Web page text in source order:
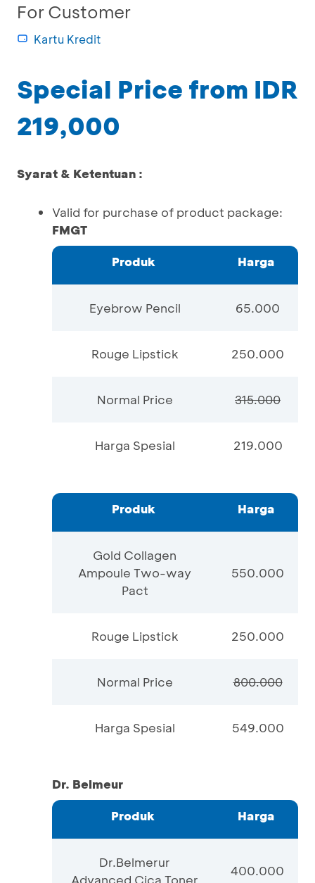
For Customer
Kartu Kredit
Special Price from IDR
219,000
Syarat & Ketentuan :
Valid for purchase of product package:
FMGT
Produk Harga
Eyebrow Pencil 65.000
Rouge Lipstick 250.000
Normal Price 315.000
Harga Spesial 219.000
Produk Harga
Gold Collagen
Ampoule Two-way
Pact
550.000
Rouge Lipstick 250.000
Normal Price 800.000
Harga Spesial 549.000
Dr. Belmeur
Produk Harga
Dr.Belmerur
Advanced Cica Toner
400.000